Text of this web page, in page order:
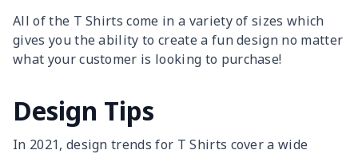
All of the T Shirts come in a variety of sizes which
gives you the ability to create a fun design no matter
what your customer is looking to purchase!
Design Tips
In 2021, design trends for T Shirts cover a wide